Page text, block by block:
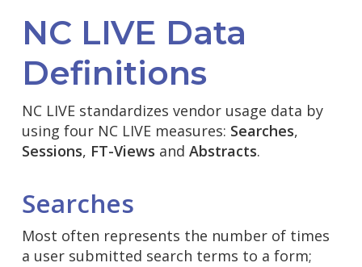
NC LIVE Data
Definitions
NC LIVE standardizes vendor usage data by
using four NC LIVE measures: Searches,
Sessions, FT-Views and Abstracts.
Searches
Most often represents the number of times
a user submitted search terms to a form;